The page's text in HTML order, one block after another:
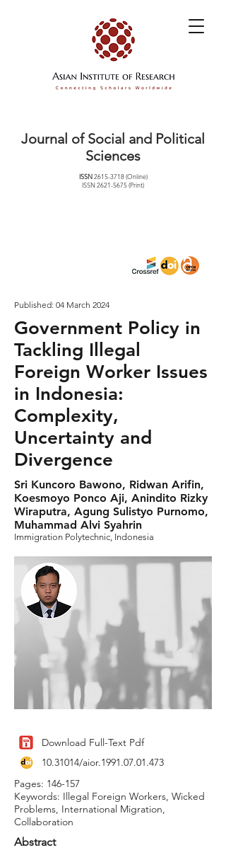
Journal of Social and Political
Sciences
ISSN2615-3718(Online)
ISSN2621-5675(Print)
Published: 04 March 2024
Government Policy in
Tackling Illegal
Foreign Worker Issues
in Indonesia:
Complexity,
Uncertainty and
Divergence
Sri Kuncoro Bawono, Ridwan Arifin,
Koesmoyo Ponco Aji, Anindito Rizky
Wiraputra, Agung Sulistyo Purnomo,
Muhammad Alvi Syahrin
Immigration Polytechnic, Indonesia
Download Full-Text Pdf
10.31014/aior.1991.07.01.473
Pages: 146-157
Keywords: Illegal Foreign Workers, Wicked
Problems, International Migration,
Collaboration
Abstract